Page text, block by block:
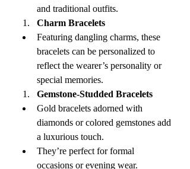
and traditional outfits.
Charm Bracelets
Featuring dangling charms, these
bracelets can be personalized to
reflect the wearer’s personality or
special memories.
Gemstone-Studded Bracelets
Gold bracelets adorned with
diamonds or colored gemstones add
a luxurious touch.
They’re perfect for formal
occasions or evening wear.